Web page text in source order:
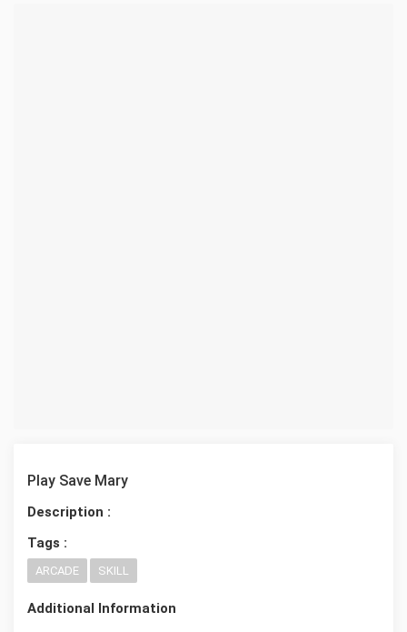
Play Save Mary
Description :
Tags :
ARCADE SKILL
Additional Information